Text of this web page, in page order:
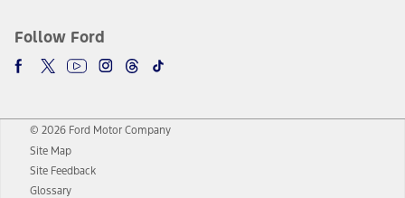
Follow Ford
© 2026 Ford Motor Company
Site Map
Site Feedback
Glossary